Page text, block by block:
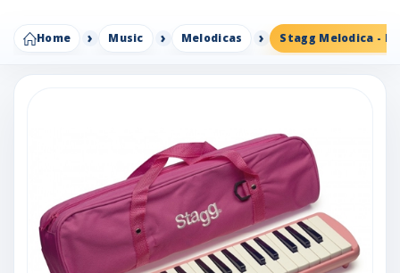
Home Music Melodicas Stagg Melodica -